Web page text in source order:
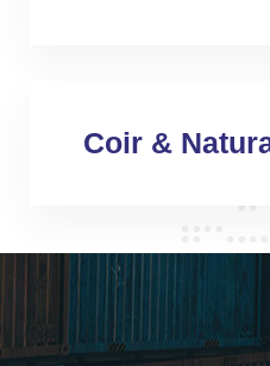
Coir &